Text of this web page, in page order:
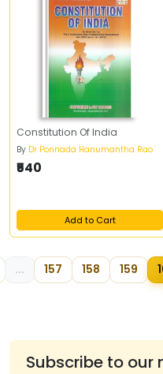
Constitution Of India
By Dr Ponnada Hanumantha Rao
₹540
Add to Cart
... 157 158 159
Subscribe to our